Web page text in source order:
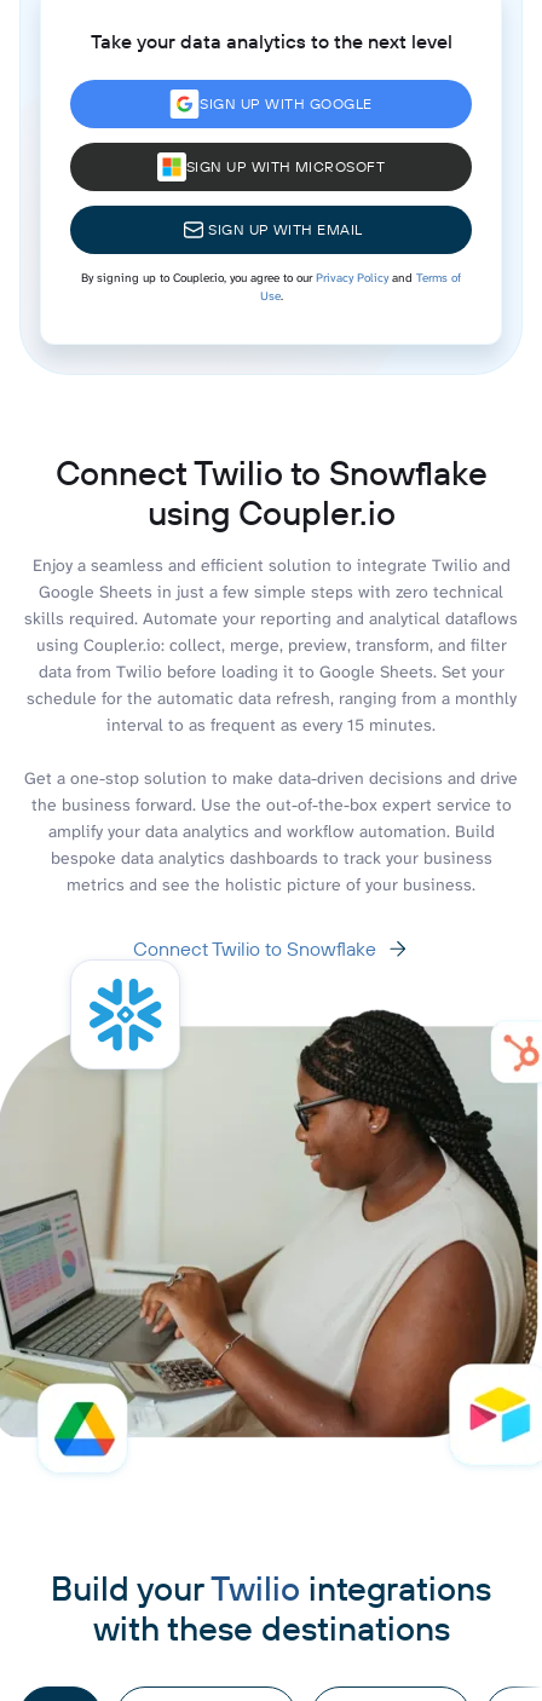
Take your data analytics to the next level
SIGN UP WITH GOOGLE
SIGN UP WITH MICROSOFT
SIGN UP WITH EMAIL
By signing up to Coupler.io, you agree to ourPrivacy Policyand Terms of
Use.
Connect Twilio to Snowflake
using Coupler.io
Enjoy a seamless and efficient solution to integrate Twilio and
Google Sheets in just a few simple steps with zero technical
skills required. Automate your reporting and analytical dataflows
using Coupler.io: collect, merge, preview, transform, and filter
data from Twilio before loading it to Google Sheets. Set your
schedule for the automatic data refresh, ranging from a monthly
interval to as frequent as every 15 minutes.
Get a one-stop solution to make data-driven decisions and drive
the business forward. Use the out-of-the-box expert service to
amplify your data analytics and workflow automation. Build
bespoke data analytics dashboards to track your business
metrics and see the holistic picture of your business.
Connect Twilio to Snowflake
Build yourTwilio integrations
with these destinations